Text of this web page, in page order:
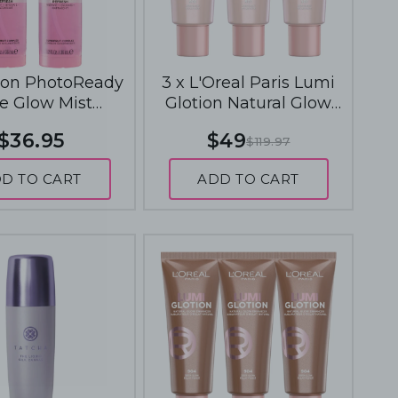
PhotoReady
Glow Mist
- Rose Glow
TO CART
3 x L'Oreal Paris Lumi
Glotion Natural Glow
Glow
$49$119.97
ADD TO CART